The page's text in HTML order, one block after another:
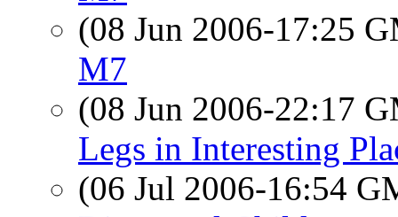
(08 Jun 2006-17:25
M7
(08 Jun 2006-22:17
Legs in Interesting
(06 Jul 2006-16:54